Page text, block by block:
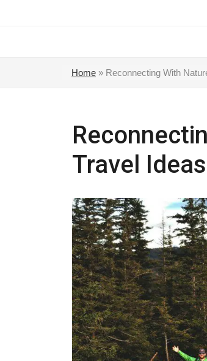
Home » Reconnecting With
Travel Ideas